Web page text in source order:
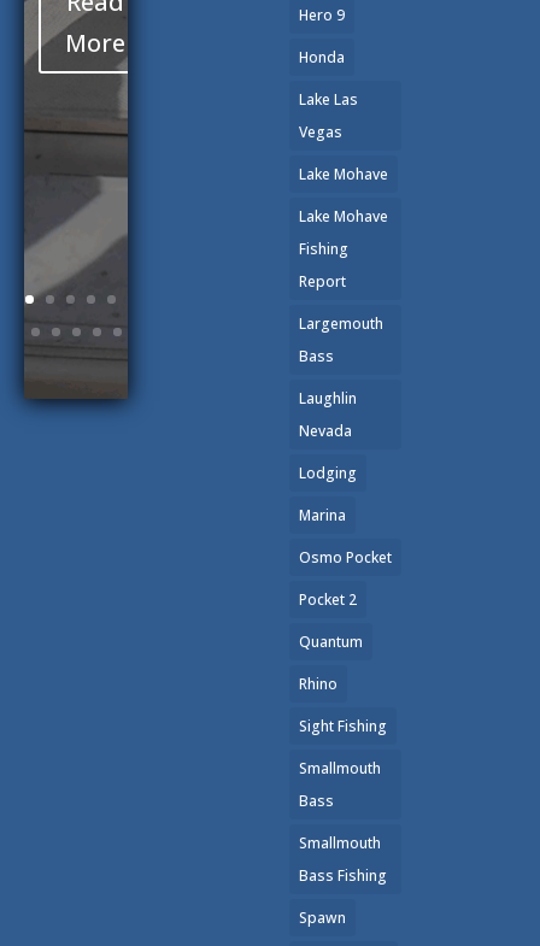
our
winter
shoreline
s and
coves of
this
nt body
of water,
we...
Hero 9
Honda
Lake Las
Vegas
Lake Mohave
Lake Mohave
Fishing
Report
Largemouth
Bass
Laughlin
Nevada
Lodging
Marina
Osmo Pocket
Pocket 2
Quantum
Rhino
Sight Fishing
Smallmouth
Bass
Smallmouth
Bass Fishing
Spawn